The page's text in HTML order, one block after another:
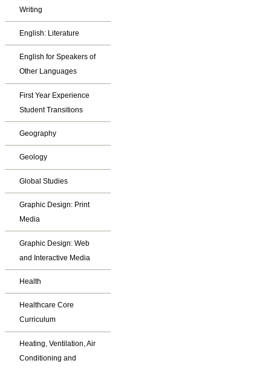
Writing
English: Literature
English for Speakers of
Other Languages
First Year Experience
Student Transitions
Geography
Geology
Global Studies
Graphic Design: Print
Media
Graphic Design: Web
and Interactive Media
Health
Healthcare Core
Curriculum
Heating, Ventilation, Air
Conditioning and